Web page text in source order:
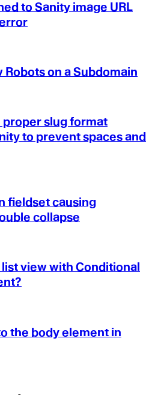
to Sanity image URL
Robots on a Subdomain
slug format
to prevent spaces and
fieldset causing
collapse
list view with Conditional
the body element in